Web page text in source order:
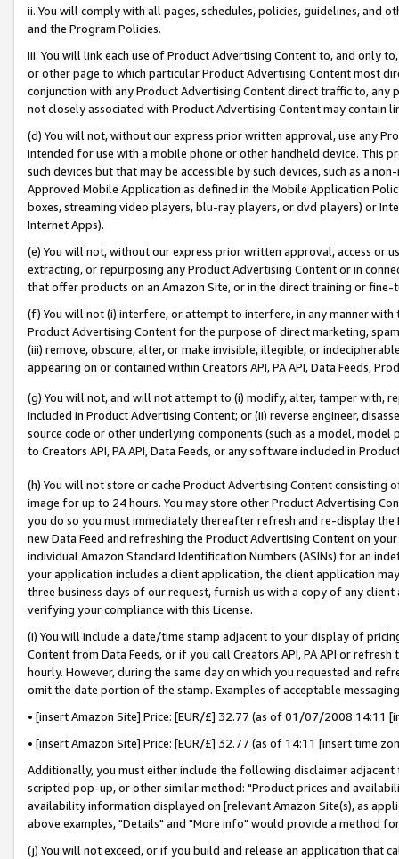
ii. You will comply with all pages, schedules, policies, guidelines, and
and the Program Policies.
iii. You will link each use of Product Advertising Content to, and only
or other page to which particular Product Advertising Content most
conjunction with any Product Advertising Content direct traffic to,
not closely associated with Product Advertising Content may contain
(d) You will not, without our express prior written approval, use any
intended for use with a mobile phone or other handheld device. This
such devices but that may be accessible by such devices, such as a
Approved Mobile Application as defined in the Mobile Application
boxes, streaming video players, blu-ray players, or dvd players) or
Internet Apps).
(e) You will not, without our express prior written approval, access or
extracting, or repurposing any Product Advertising Content or in
that offer products on an Amazon Site, or in the direct training or
(f) You will not (i) interfere, or attempt to interfere, in any manner
Product Advertising Content for the purpose of direct marketing,
(iii) remove, obscure, alter, or make invisible, illegible, or
appearing on or contained within Creators API, PA API, Data Feeds,
(g) You will not, and will not attempt to (i) modify, alter, tamper with,
included in Product Advertising Content; or (ii) reverse engineer,
source code or other underlying components (such as a model,
to Creators API, PA API, Data Feeds, or any software included in
(h) You will not store or cache Product Advertising Content
image for up to 24 hours. You may store other Product Advertising
you do so you must immediately thereafter refresh and re-display the
new Data Feed and refreshing the Product Advertising Content on
individual Amazon Standard Identification Numbers (ASINs) for an
your application includes a client application, the client application
three business days of our request, furnish us with a copy of any
verifying your compliance with this License.
(i) You will include a date/time stamp adjacent to your display of
Content from Data Feeds, or if you call Creators API, PA API or
hourly. However, during the same day on which you requested and
omit the date portion of the stamp. Examples of acceptable
• [insert Amazon Site] Price: [EUR/£] 32.77 (as of 01/07/2008 14:11
• [insert Amazon Site] Price: [EUR/£] 32.77 (as of 14:11 [insert time
Additionally, you must either include the following disclaimer
scripted pop-up, or other similar method: "Product prices and
availability information displayed on [relevant Amazon Site(s), as
above examples, "Details" and "More info" would provide a method
(j) You will not exceed, or if you build and release an application that